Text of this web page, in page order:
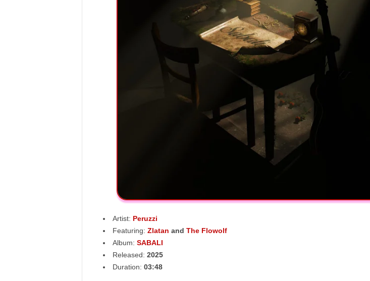
Artist: Peruzzi
Featuring: Zlatan and The Flowolf
Album: SABALI
Released: 2025
Duration: 03:48